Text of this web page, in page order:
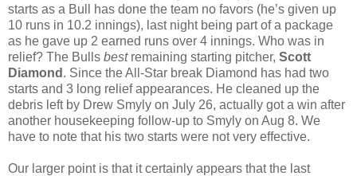
starts as a Bull has done the team no favors (he’s given up
10 runs in 10.2 innings), last night being part of a package
as he gave up 2 earned runs over 4 innings. Who was in
relief? The Bulls bestremaining starting pitcher, Scott
Diamond . Since the All-Star break Diamond has had two
starts and 3 long relief appearances. He cleaned up the
debris left by Drew Smyly on July 26, actually got a win after
another housekeeping follow-up to Smyly on Aug 8. We
have to note that his two starts were not very effective.
Our larger point is that it certainly appears that the last